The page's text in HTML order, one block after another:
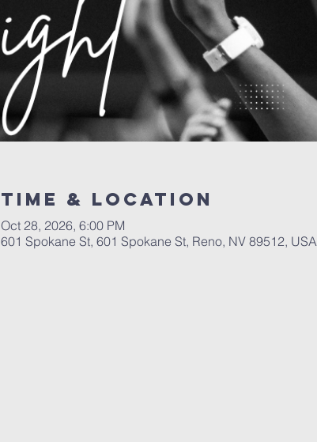
Time & Location
Oct 28, 2026, 6:00 PM
601 Spokane St, 601 Spokane St, Reno, NV 89512, USA